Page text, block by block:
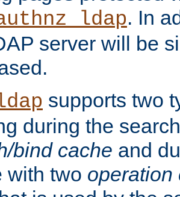
. In
server will be
supports two
during the
bind cache and
with two operation